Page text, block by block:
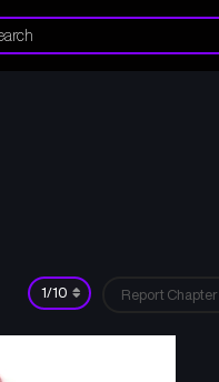
Report Chapter